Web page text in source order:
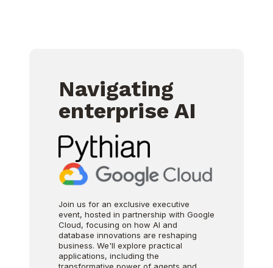
Navigating
enterprise AI
Join us for an exclusive executive
event, hosted in partnership with Google
Cloud, focusing on how AI and
database innovations are reshaping
business. We'll explore practical
applications, including the